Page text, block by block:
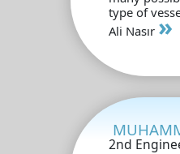
type of
Ali Nasır »
2nd